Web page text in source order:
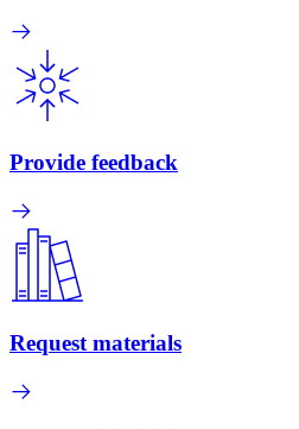
Provide feedback
Request materials